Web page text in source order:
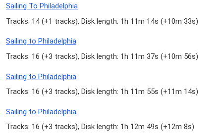
Sailing To Philadelphia
Tracks: 14 (+1 tracks), Disk length: 1h 11m 14s (+10m 33s)
Sailing to Philadelphia
Tracks: 16 (+3 tracks), Disk length: 1h 11m 37s (+10m 56s)
Sailing to Philadelphia
Tracks: 16 (+3 tracks), Disk length: 1h 11m 55s (+11m 14s)
Sailing to Philadelphia
Tracks: 16 (+3 tracks), Disk length: 1h 12m 49s (+12m 8s)